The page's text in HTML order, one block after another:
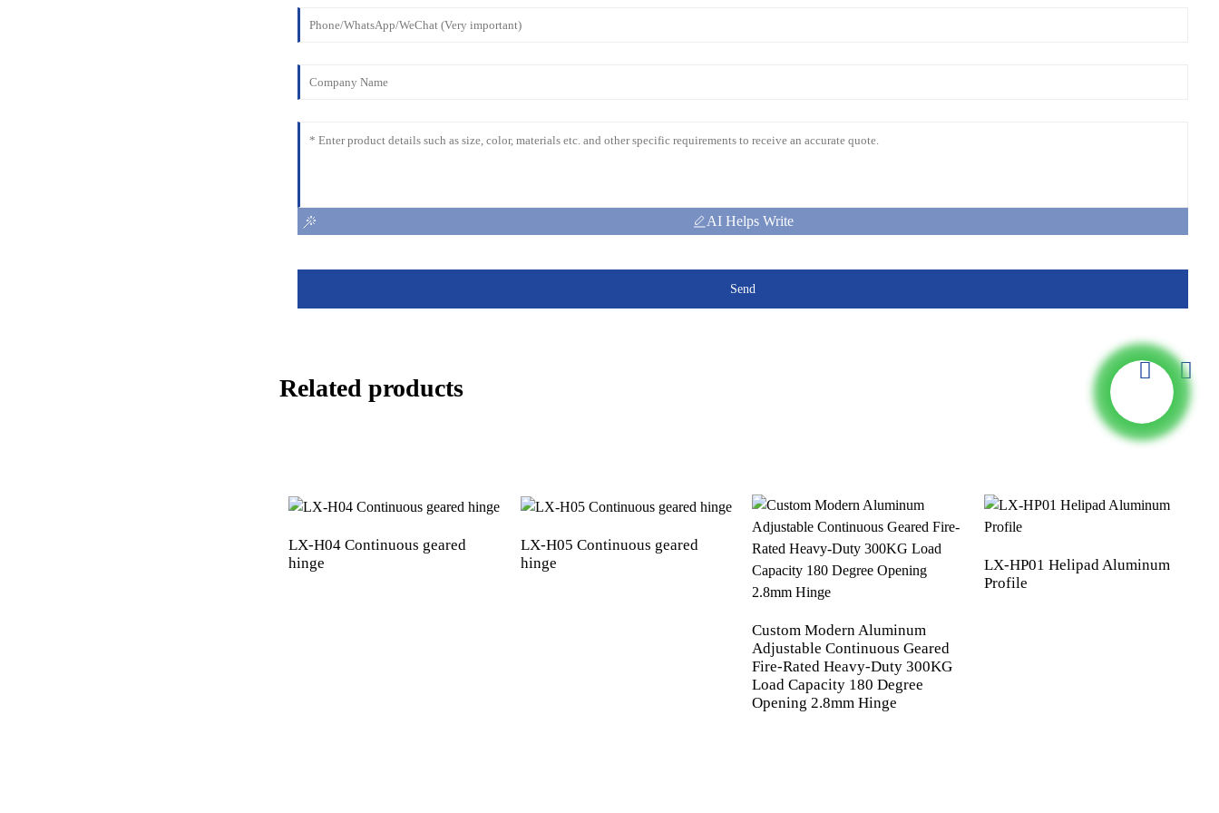
AI Helps Write
Send
Related products
LX-H04 Continuous geared
hinge
LX-H05 Continuous geared
hinge
Custom Modern Aluminum
Adjustable Continuous Geared
Fire-Rated Heavy-Duty 300KG
Load Capacity 180 Degree
Opening 2.8mm Hinge
LX-HP01 Helipad Aluminum
Profile